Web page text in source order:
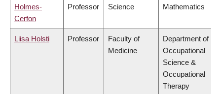
Holmes-
Cerfon
Professor
Science
Mathematics
Liisa Holsti Professor
Faculty of
Medicine
Department of
Occupational
Science &
Occupational
Therapy